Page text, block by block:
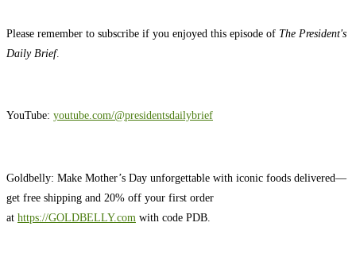
Please remember to subscribe if you enjoyed this episode of The President's
Daily Brief.
YouTube: youtube.com/@presidentsdailybrief
Goldbelly: Make Mother’s Day unforgettable with iconic foods delivered—
get free shipping and 20% off your first order
at https://GOLDBELLY.com with code PDB.